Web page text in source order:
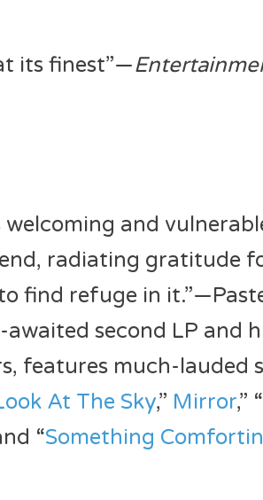
its finest”—
and
radiating gratitude
find refuge in
awaited second LP and
features much-lauded
At The Sky,” Mirror,” “
“Something